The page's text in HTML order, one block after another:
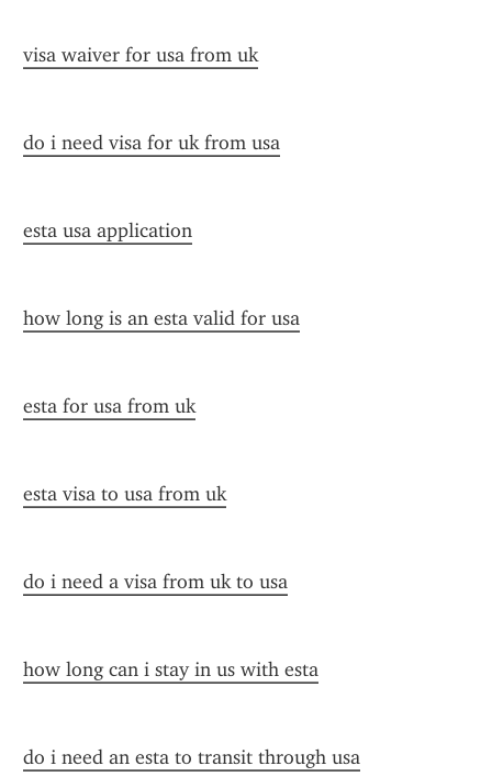
visa waiver for usa from uk
do i need visa for uk from usa
esta usa application
how long is an esta valid for usa
esta for usa from uk
esta visa to usa from uk
do i need a visa from uk to usa
how long can i stay in us with esta
do i need an esta to transit through usa